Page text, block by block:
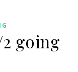
going